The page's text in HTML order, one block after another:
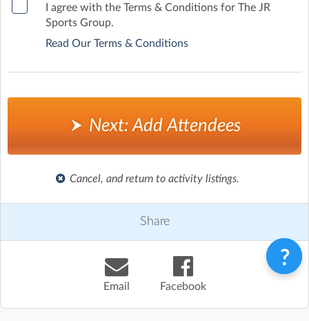
I agree with the Terms & Conditions for The JR
Sports Group.
Read Our Terms & Conditions
Next: Add Attendees
Cancel, and return to activity listings.
Share
Email Facebook